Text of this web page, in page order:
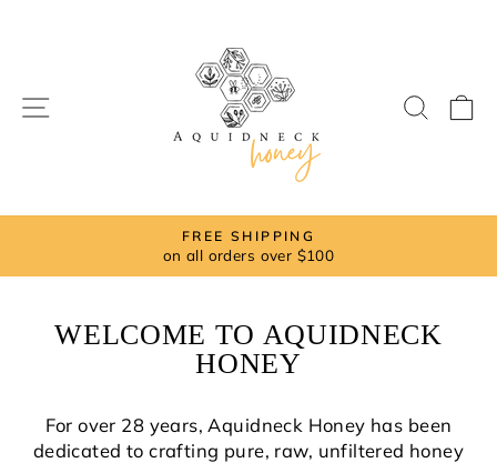
SITE NAVIGATION
Pause
FREE SHIPPING
on all orders over $100
WELCOME TO AQUIDNECK
HONEY
For over 28 years, Aquidneck Honey has been
dedicated to crafting pure, raw, unfiltered honey